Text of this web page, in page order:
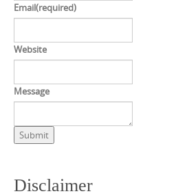
Email(required)
Website
Message
Submit
Disclaimer